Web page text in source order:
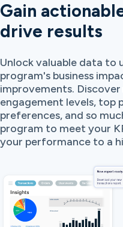
Gain
drive results
Unlock valuable data to
program's business
improvements.
engagement levels, top
preferences, and so
program to meet your
your performance to a